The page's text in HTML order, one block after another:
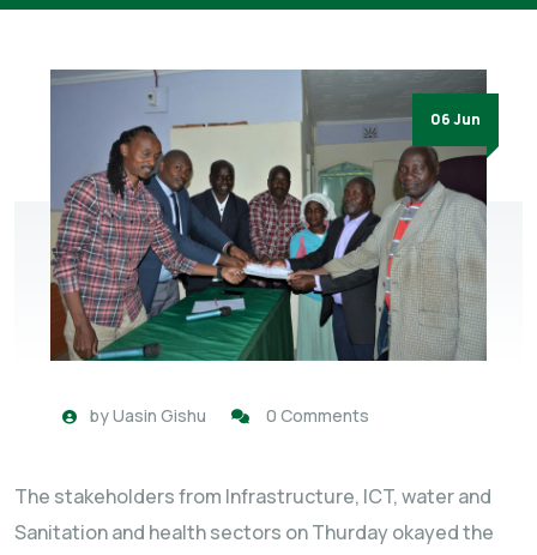
06 Jun
byUasin Gishu 0 Comments
The stakeholders from Infrastructure, ICT, water and
Sanitation and health sectors on Thurday okayed the